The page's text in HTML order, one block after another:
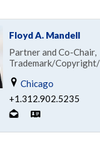
Floyd A. Mandell
Partner and Co-Chair,
Trademark/
Chicago
+1.312.902.5235